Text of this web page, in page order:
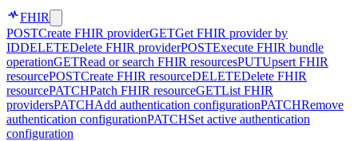
FHIR
POSTCreate FHIR providerGETGet FHIR provider by
IDDELETEDelete FHIR providerPOSTExecute FHIR bundle
operationGETRead or search FHIR resourcesPUTUpsert FHIR
resourcePOSTCreate FHIR resourceDELETEDelete FHIR
resourcePATCHPatch FHIR resourceGETList FHIR
providersPATCHAdd authentication configurationPATCHRemove
authentication configurationPATCHSet active authentication
configuration